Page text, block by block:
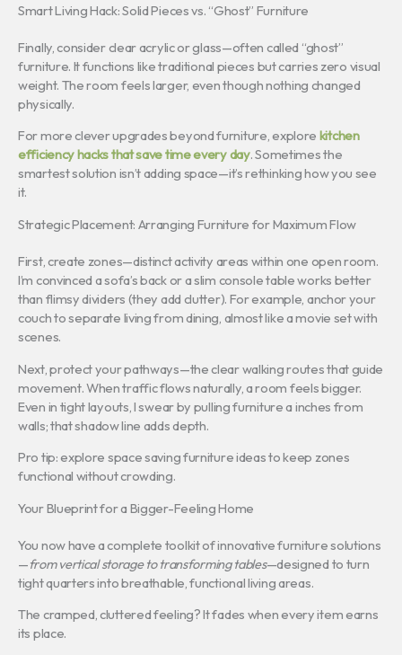
Smart Living Hack: Solid Pieces vs. “Ghost” Furniture
Finally, consider clear acrylic or glass—often called “ghost”
furniture. It functions like traditional pieces but carries zero visual
weight. The room feels larger, even though nothing changed
physically.
For more clever upgrades beyond furniture, explore kitchen
efficiency hacks that save time every day. Sometimes the
smartest solution isn’t adding space—it’s rethinking how you see
it.
Strategic Placement: Arranging Furniture for Maximum Flow
First, create zones—distinct activity areas within one open room.
I’m convinced a sofa’s back or a slim console table works better
than flimsy dividers (they add clutter). For example, anchor your
couch to separate living from dining, almost like a movie set with
scenes.
Next, protect your pathways—the clear walking routes that guide
movement. When traffic flows naturally, a room feels bigger.
Even in tight layouts, I swear by pulling furniture a inches from
walls; that shadow line adds depth.
Pro tip: explore space saving furniture ideas to keep zones
functional without crowding.
Your Blueprint for a Bigger-Feeling Home
You now have a complete toolkit of innovative furniture solutions
—from vertical storage to transforming tables—designed to turn
tight quarters into breathable, functional living areas.
The cramped, cluttered feeling? It fades when every item earns
its place.